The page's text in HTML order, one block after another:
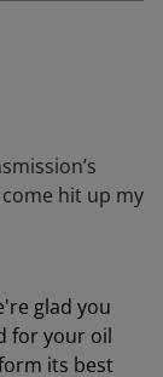
hit up my
glad you
for your oil
its best